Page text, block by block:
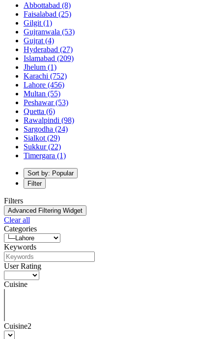
Abbottabad (8)
Faisalabad (25)
Gilgit (1)
Gujranwala (53)
Gujrat (4)
Hyderabad (27)
Islamabad (209)
Jhelum (1)
Karachi (752)
Lahore (456)
Multan (55)
Peshawar(53)
Quetta (6)
Rawalpindi (98)
Sargodha (24)
Sialkot (29)
Sukkur(22)
Timergara (1)
Sort by: Popular
Filter
Filters
Advanced Filtering Widget
Clear all
Categories
Keywords
User Rating
Cuisine
Cuisine2